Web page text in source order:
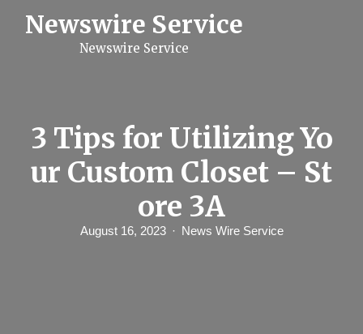
Newswire Service
Newswire Service
3 Tips for Utilizing Yo
ur Custom Closet – St
ore 3A
August 16, 2023 News Wire Service